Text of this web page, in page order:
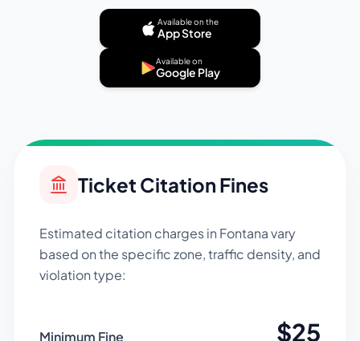
Available on the
App Store
Available on
Google Play
Ticket Citation Fines
Estimated citation charges in Fontanavary
based on the specific zone, traffic density, and
violation type:
Minimum Fine $25